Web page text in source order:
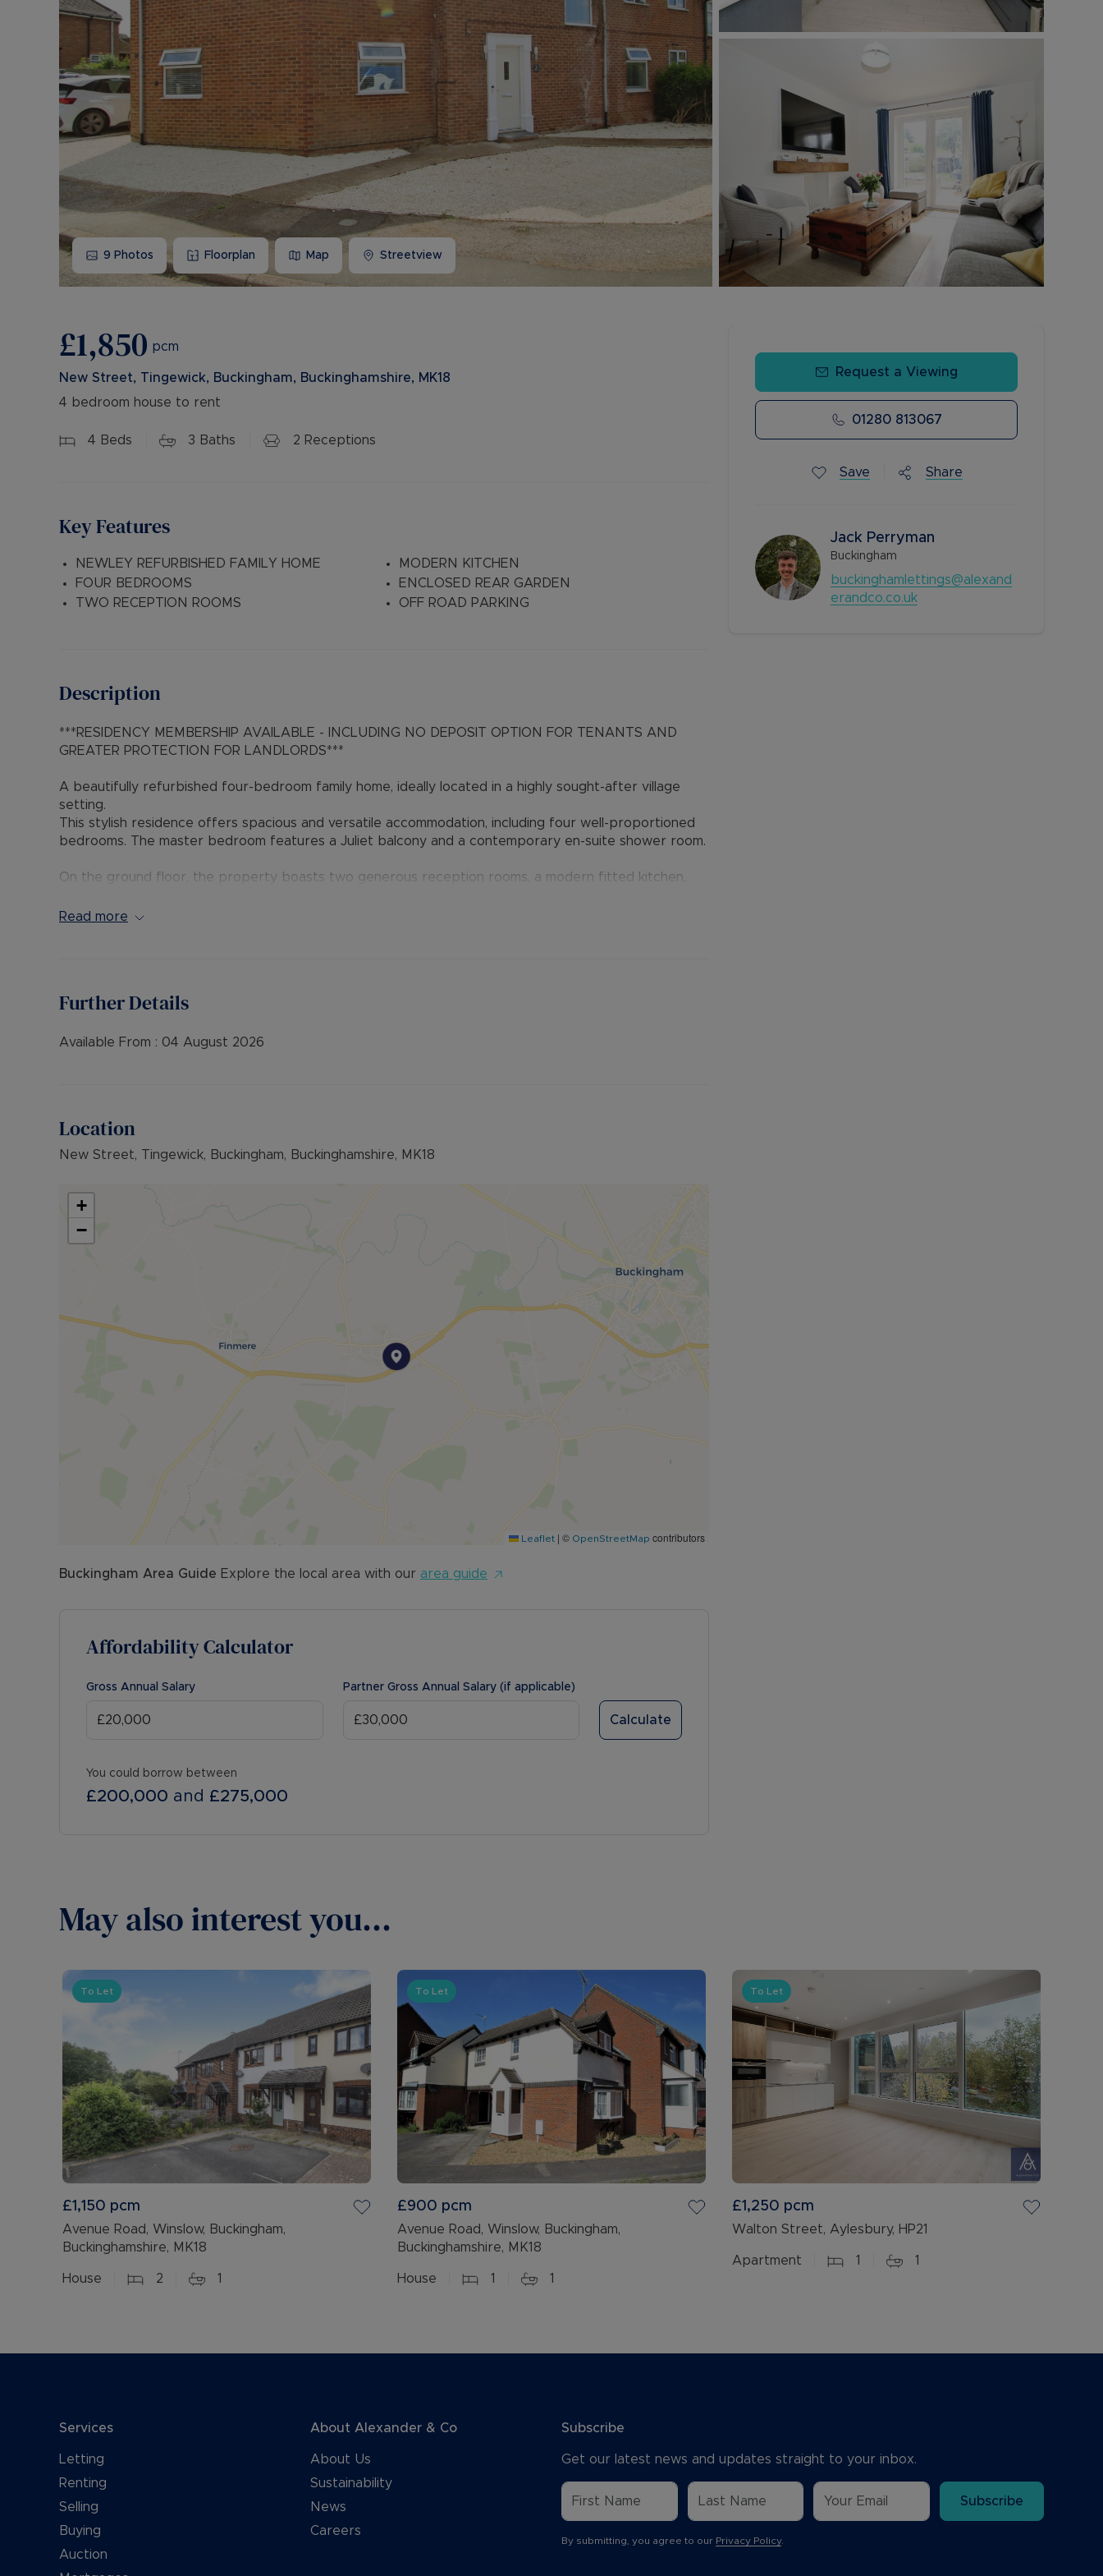
Buy-to-let limited company information
9 Photos Floorplan Map Streetview
£1,850 pcm
New Street, Tingewick, Buckingham, Buckinghamshire, MK18
4 bedroom house to rent
4 Beds 3 Baths 2 Receptions
Key Features
NEWLEY REFURBISHED FAMILY HOME
FOUR BEDROOMS
TWO RECEPTION ROOMS
MODERN KITCHEN
ENCLOSED REAR GARDEN
OFF ROAD PARKING
Description
***RESIDENCY MEMBERSHIP AVAILABLE - INCLUDING NO DEPOSIT OPTION FOR TENANTS AND
GREATER PROTECTION FOR LANDLORDS***
A beautifully refurbished four-bedroom family home, ideally located in a highly sought-after village
setting.
This stylish residence offers spacious and versatile accommodation, including four well-proportioned
bedrooms. The master bedroom features a Juliet balcony and a contemporary en-suite shower room.
On the ground floor, the property boasts two generous reception rooms, a modern fitted kitchen,
Council Tax Band: D
Deposit payable is £2,192.30 or this property is available with our No Deposit Option.
Read more
Further Details
Available From : 04 August 2026
Location
New Street, Tingewick, Buckingham, Buckinghamshire, MK18
+
−
Leaflet | © OpenStreetMap contributors
Buckingham Area Guide Explore the local area with our area guide
Affordability Calculator
Gross Annual Salary Partner Gross Annual Salary (if applicable)
Calculate
You could borrow between
£200,000 and £275,000
Request a Viewing
01280 813067
Save Share
Jack Perryman
Buckingham
buckinghamlettings@alexand
erandco.co.uk
May also interest you...
To Let
£1,150 pcm
Avenue Road, Winslow, Buckingham,
Buckinghamshire, MK18
House 2 1
To Let
£900 pcm
Avenue Road, Winslow, Buckingham,
Buckinghamshire, MK18
House 1 1
To Let
£1,250 pcm
Walton Street, Aylesbury, HP21
Apartment 1 1
Services
Letting
Renting
Selling
Buying
Auction
About Alexander & Co
About Us
Sustainability
News
Careers
Subscribe
Get our latest news and updates straight to your inbox.
Subscribe
By submitting, you agree to our Privacy Policy.